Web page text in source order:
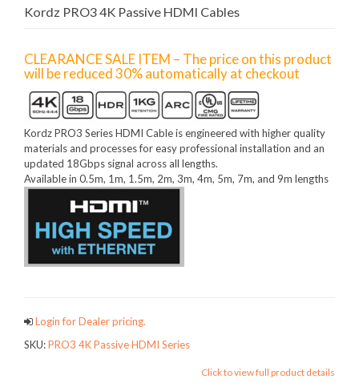
Kordz PRO3 4K Passive HDMI Cables
CLEARANCE SALE ITEM – The price on this product
will be reduced 30% automatically at checkout
Kordz PRO3 Series HDMI Cable is engineered with higher quality
materials and processes for easy professional installation and an
updated 18Gbps signal across all lengths.
Available in 0.5m, 1m, 1.5m, 2m, 3m, 4m, 5m, 7m, and 9m lengths
Login for Dealer pricing.
SKU:PRO3 4K Passive HDMI Series
Click to view full product details